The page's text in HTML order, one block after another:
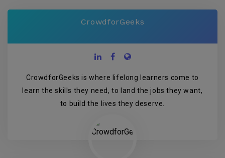
CrowdforGeeks
CrowdforGeeks is where lifelong learners come to
learn the skills they need, to land the jobs they want,
to build the lives they deserve.